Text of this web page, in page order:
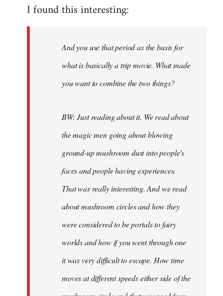
I found this interesting:
And you use that period as the basis for
what is basically a trip movie. What made
you want to combine the two things?
BW: Just reading about it. We read about
the magic men going about blowing
ground-up mushroom dust into people's
faces and people having experiences.
That was really interesting. And we read
about mushroom circles and how they
were considered to be portals to fairy
worlds and how if you went through one
it was very difficult to escape. How time
moves at different speeds either side of the